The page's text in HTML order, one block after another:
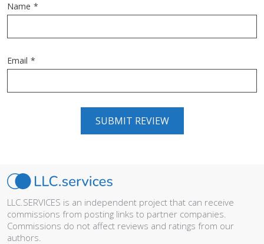
Name *
Email *
LLC.SERVICES is an independent project that can receive
commissions from posting links to partner companies.
Commissions do not affect reviews and ratings from our
authors.